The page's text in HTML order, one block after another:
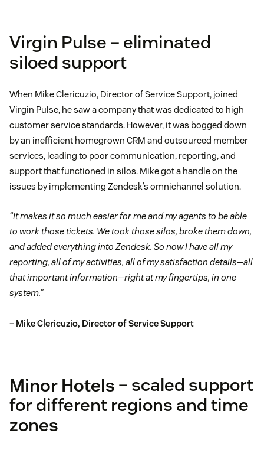
Virgin Pulse – eliminated
siloed support
When Mike Clericuzio, Director of Service Support, joined
Virgin Pulse, he saw a company that was dedicated to high
customer service standards. However, it was bogged down
by an inefficient homegrown CRM and outsourced member
services, leading to poor communication, reporting, and
support that functioned in silos. Mike got a handle on the
issues by implementing Zendesk’s omnichannel solution.
“It makes it so much easier for me and my agents to be able
to work those tickets. We took those silos, broke them down,
and added everything into Zendesk. So now I have all my
reporting, all of my activities, all of my satisfaction details—all
that important information—right at my fingertips, in one
system.”
– Mike Clericuzio, Director of Service Support
Minor Hotels – scaled support
for different regions and time
zones